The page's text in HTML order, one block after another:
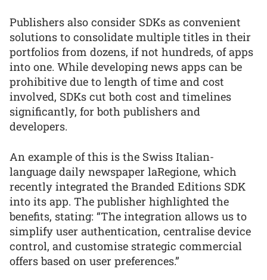
Publishers also consider SDKs as convenient
solutions to consolidate multiple titles in their
portfolios from dozens, if not hundreds, of apps
into one. While developing news apps can be
prohibitive due to length of time and cost
involved, SDKs cut both cost and timelines
significantly, for both publishers and
developers.
An example of this is the Swiss Italian-
language daily newspaper laRegione, which
recently integrated the Branded Editions SDK
into its app. The publisher highlighted the
benefits, stating: “The integration allows us to
simplify user authentication, centralise device
control, and customise strategic commercial
offers based on user preferences.”